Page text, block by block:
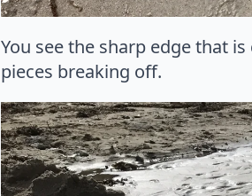
You see the sharp edge that
pieces breaking off.